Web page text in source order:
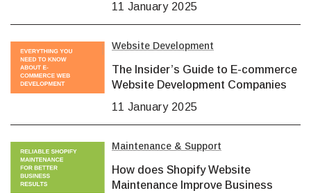
11 January 2025
Website Development
The Insider’s Guide to E-commerce
Website Development Companies
11 January 2025
Maintenance & Support
How does Shopify Website
Maintenance Improve Business